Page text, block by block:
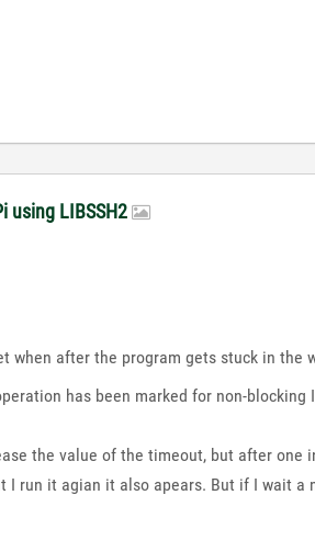
using LIBSSH2
when after the program gets stuck in the
has been marked for non-blocking
the value of the timeout, but after
I run it agian it also apears. But if I wait